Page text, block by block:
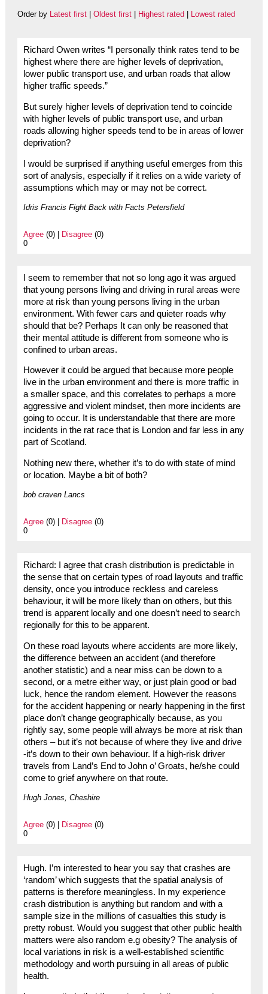
Order by Latest first| Oldest first| Highest rated Lowest rated
Richard Owen writes “I personally think rates tend to be
highest where there are higher levels of deprivation,
lower public transport use, and urban roads that allow
higher traffic speeds.”
But surely higher levels of deprivation tend to coincide
with higher levels of public transport use, and urban
roads allowing higher speeds tend to be in areas of lower
deprivation?
I would be surprised if anything useful emerges from this
sort of analysis, especially if it relies on a wide variety of
assumptions which may or may not be correct.
Idris Francis Fight Back with Facts Petersfield
Agree(0) | Disagree(0)
0
I seem to remember that not so long ago it was argued
that young persons living and driving in rural areas were
more at risk than young persons living in the urban
environment. With fewer cars and quieter roads why
should that be? Perhaps It can only be reasoned that
their mental attitude is different from someone who is
confined to urban areas.
However it could be argued that because more people
live in the urban environment and there is more traffic in
a smaller space, and this correlates to perhaps a more
aggressive and violent mindset, then more incidents are
going to occur. It is understandable that there are more
incidents in the rat race that is London and far less in any
part of Scotland.
Nothing new there, whether it’s to do with state of mind
or location. Maybe a bit of both?
bob craven Lancs
Agree(0) | Disagree(0)
0
Richard: I agree that crash distribution is predictable in
the sense that on certain types of road layouts and traffic
density, once you introduce reckless and careless
behaviour, it will be more likely than on others, but this
trend is apparent locally and one doesn’t need to search
regionally for this to be apparent.
On these road layouts where accidents are more likely,
the difference between an accident (and therefore
another statistic) and a near miss can be down to a
second, or a metre either way, or just plain good or bad
luck, hence the random element. However the reasons
for the accident happening or nearly happening in the first
place don’t change geographically because, as you
rightly say, some people will always be more at risk than
others – but it’s not because of where they live and drive
-it’s down to their own behaviour. If a high-risk driver
travels from Land’s End to John o’ Groats, he/she could
come to grief anywhere on that route.
Hugh Jones, Cheshire
Agree(0) | Disagree(0)
0
Hugh. I’m interested to hear you say that crashes are
‘random’ which suggests that the spatial analysis of
patterns is therefore meaningless. In my experience
crash distribution is anything but random and with a
sample size in the millions of casualties this study is
pretty robust. Would you suggest that other public health
matters were also random e.g obesity? The analysis of
local variations in risk is a well-established scientific
methodology and worth pursuing in all areas of public
health.